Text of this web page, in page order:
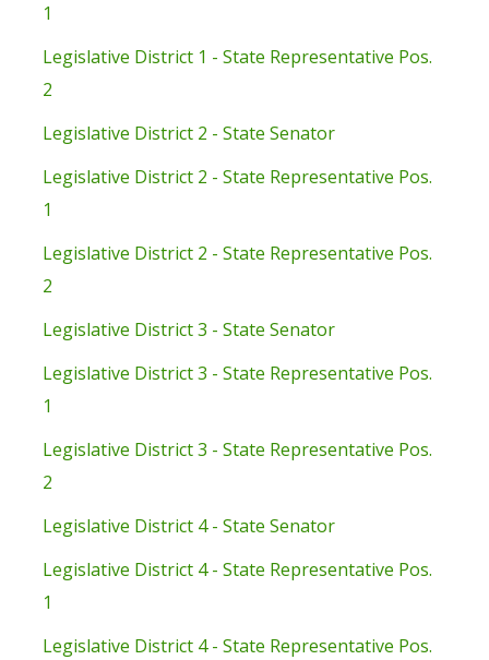
1
Legislative District 1 - State Representative Pos.
2
Legislative District 2 - State Senator
Legislative District 2 - State Representative Pos.
1
Legislative District 2 - State Representative Pos.
2
Legislative District 3 - State Senator
Legislative District 3 - State Representative Pos.
1
Legislative District 3 - State Representative Pos.
2
Legislative District 4 - State Senator
Legislative District 4 - State Representative Pos.
1
Legislative District 4 - State Representative Pos.